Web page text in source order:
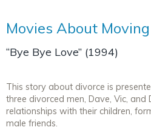
Movies About
“Bye Bye Love” (1994)
This story about divorce is
three divorced men, Dave, Vic, and
relationships with their children,
male friends.